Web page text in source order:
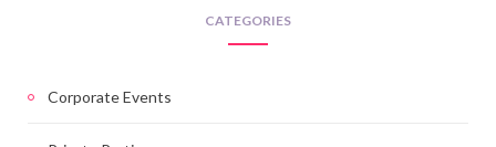
CATEGORIES
Corporate Events